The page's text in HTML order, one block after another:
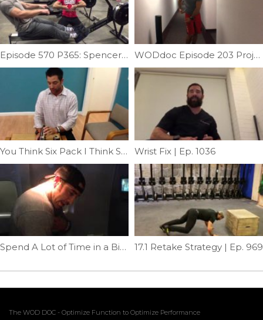
Episode 570 P365: Spencer Hendel Row Technique WODdoc Episode 203 Project365: Restoring Lateral Flexion
You Think Six Pack I Think Soda Can| Ep. 30 Wrist Fix | Ep. 1036
Spend A Lot of Time in a Bird? | Ep. 39 17.1 Retake Strategy | Ep. 969
The WOD DOC - Optimize Function to Optimize Performance